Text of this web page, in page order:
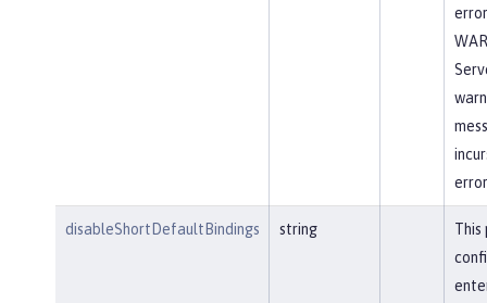
disableShortDefaultBindings string